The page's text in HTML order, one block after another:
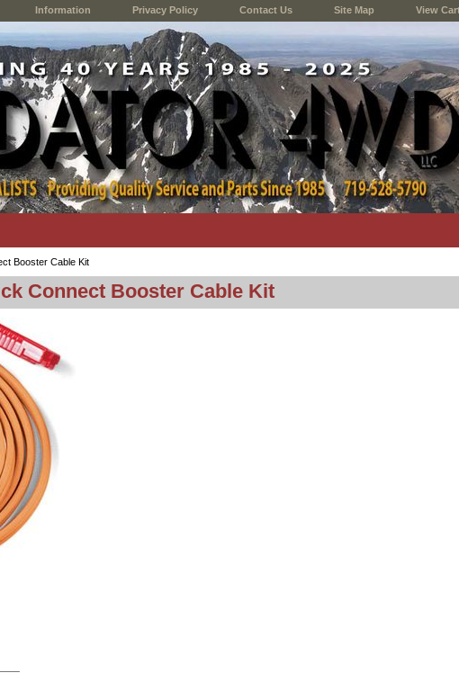
Information Privacy Policy Contact Us Site Map View
Booster Cable Kit
Connect Booster Cable Kit